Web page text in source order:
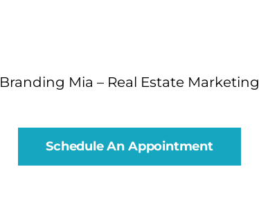
Branding Mia – Real Estate Marketing
Schedule An Appointment